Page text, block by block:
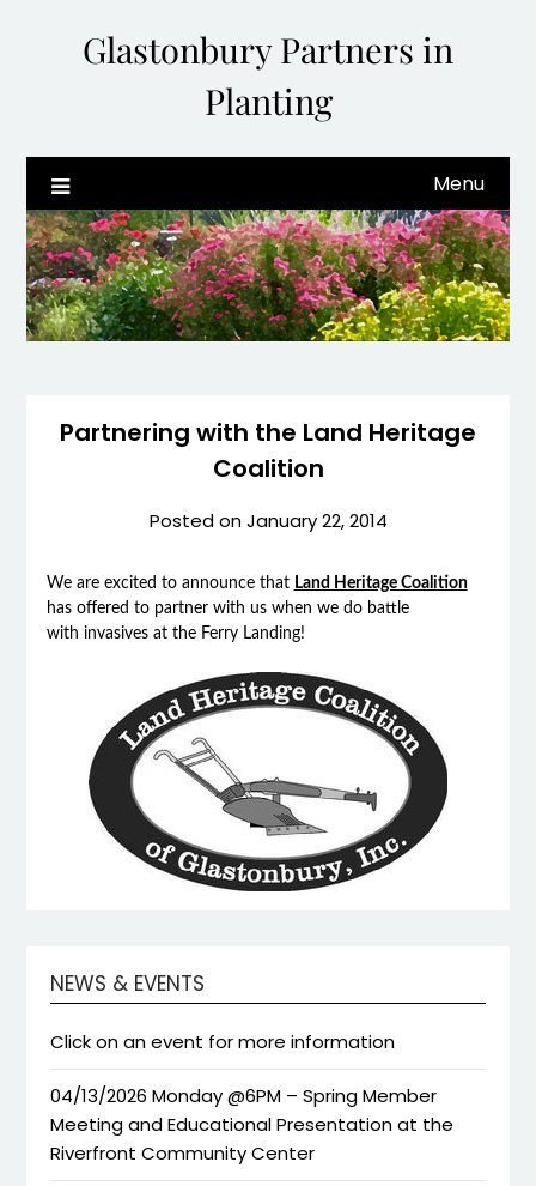
Glastonbury Partners in
Planting
Menu
Partnering with the Land Heritage
Coalition
Posted onJanuary 22, 2014
We are excited to announce that Land Heritage Coalition
has offered to partner with us when we do battle
with invasives at the Ferry Landing!
NEWS & EVENTS
Click on an event for more information
04/13/2026 Monday @6PM – Spring Member
Meeting and Educational Presentation at the
Riverfront Community Center